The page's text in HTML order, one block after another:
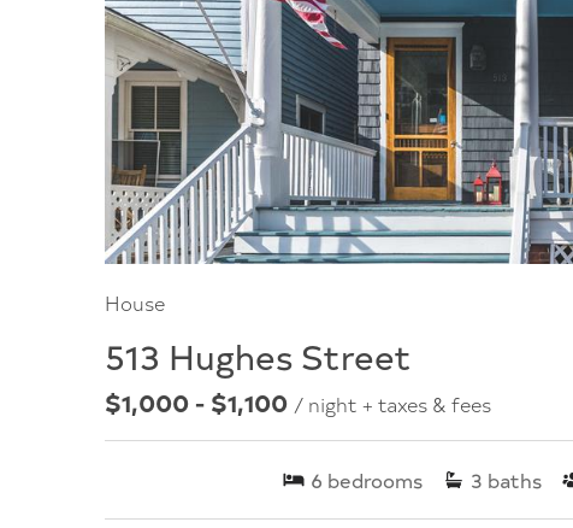
House
513 Hughes Street
$1,000 - $1,100 / night + taxes & fees
6 bedrooms 3 baths